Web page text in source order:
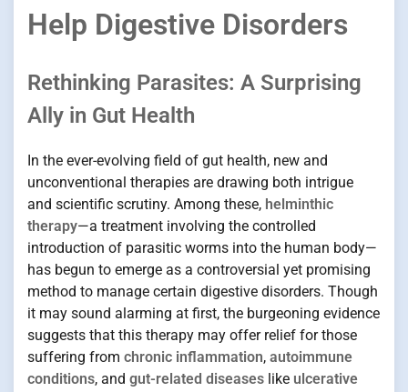
Help Digestive Disorders
Rethinking Parasites: A Surprising
Ally in Gut Health
In the ever-evolving field of gut health, new and
unconventional therapies are drawing both intrigue
and scientific scrutiny. Among these, helminthic
therapy—a treatment involving the controlled
introduction of parasitic worms into the human body—
has begun to emerge as a controversial yet promising
method to manage certain digestive disorders. Though
it may sound alarming at first, the burgeoning evidence
suggests that this therapy may offer relief for those
suffering from chronic inflammation, autoimmune
conditions, and gut-related diseases like ulcerative